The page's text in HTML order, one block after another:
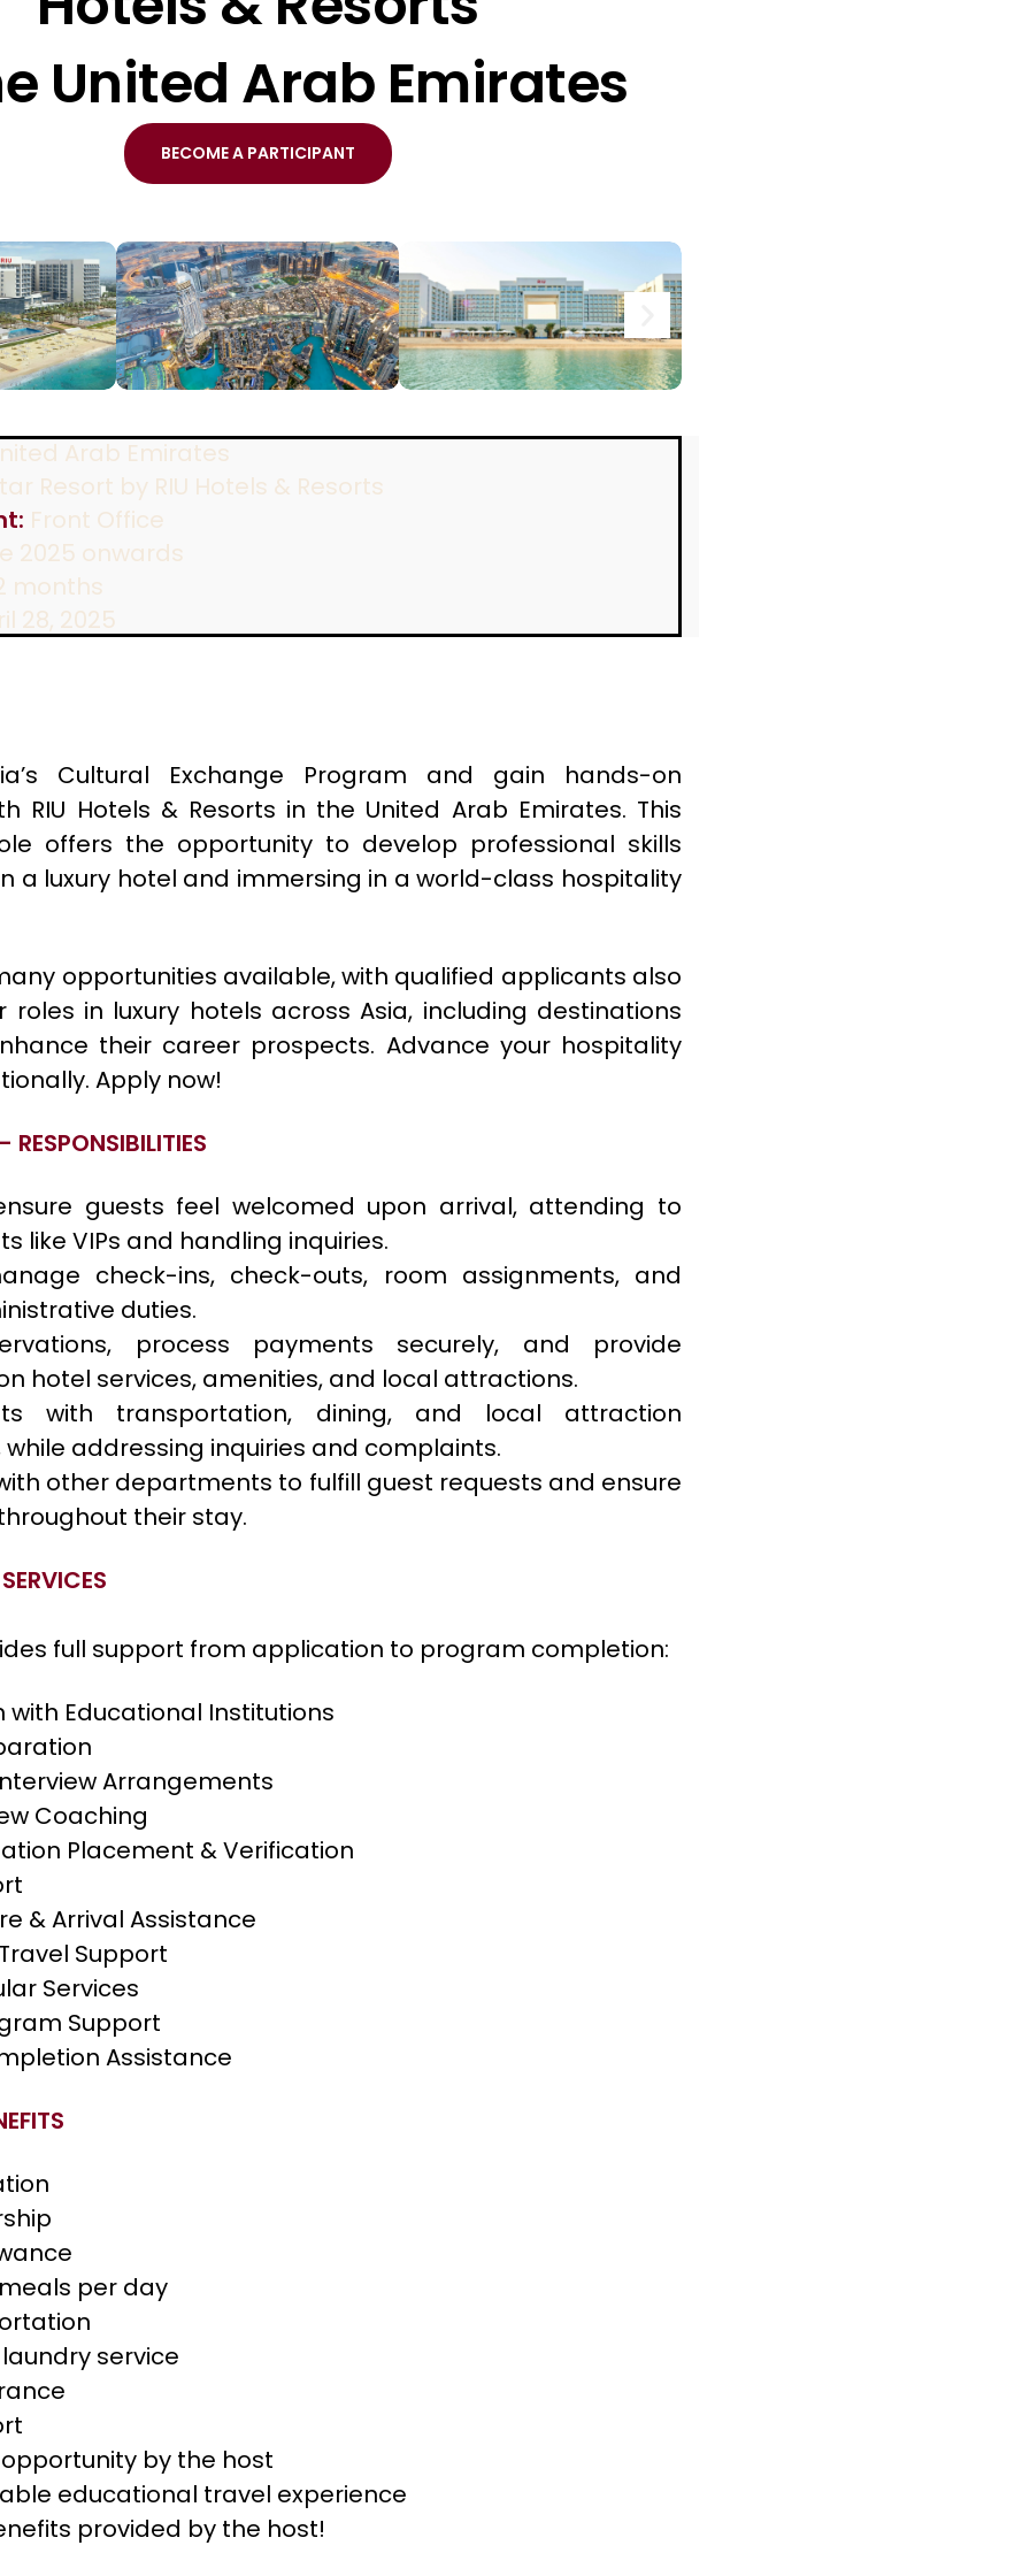
United Arab Emirates
BECOME A PARTICIPANT
Arab Emirates
Resort by RIU Hotels & Resorts
Front Office
2025 onwards
months
28, 2025
Cultural Exchange Program and gain hands-on
RIU Hotels & Resorts in the United Arab Emirates. This
offers the opportunity to develop professional skills
a luxury hotel and immersing in a world-class hospitality
opportunities available, with qualified applicants also
roles in luxury hotels across Asia, including destinations
their career prospects. Advance your hospitality
Apply now!
RESPONSIBILITIES
guests feel welcomed upon arrival, attending to
like VIPs and handling inquiries.
check-ins, check-outs, room assignments, and
duties.
process payments securely, and provide
hotel services, amenities, and local attractions.
with transportation, dining, and local attraction
addressing inquiries and complaints.
other departments to fulfill guest requests and ensure
their stay.
full support from application to program completion:
Educational Institutions
Arrangements
Coaching
Placement & Verification
& Arrival Assistance
Support
Services
Support
Assistance
per day
service
by the host
educational travel experience
provided by the host!